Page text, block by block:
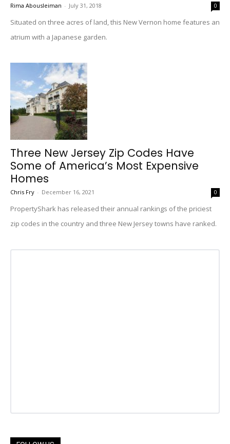
Rima Abousleiman - July 31, 2018 0
Situated on three acres of land, this New Vernon home features an
atrium with a Japanese garden.
Three New Jersey Zip Codes Have
Some of America’s Most Expensive
Homes
Chris Fry - December 16, 2021 0
PropertyShark has released their annual rankings of the priciest
zip codes in the country and three New Jersey towns have ranked.